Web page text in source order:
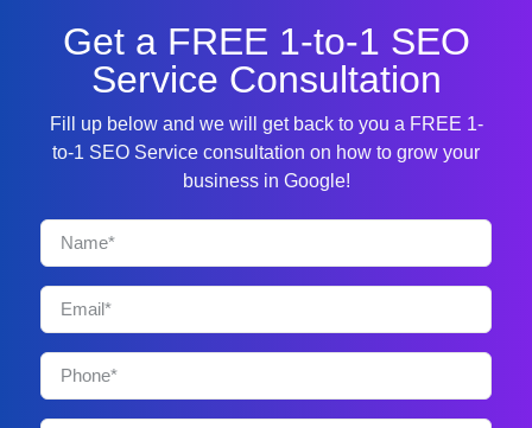
Get a FREE 1-to-1 SEO
Service Consultation
Fill up below and we will get back to you a FREE 1-
to-1 SEO Service consultation on how to grow your
business in Google!